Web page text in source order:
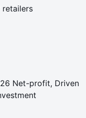
retailers
Net-profit, Driven